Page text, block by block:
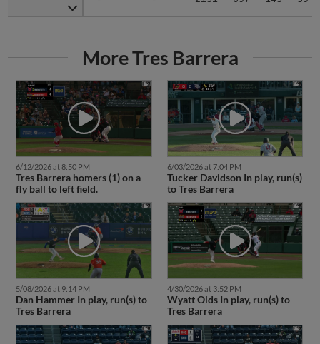
More Tres Barrera
6/12/2026 at 8:50 PM
Tres Barrera homers (1) on a
fly ball to left field.
6/03/2026 at 7:04 PM
Tucker Davidson In play, run(s)
to Tres Barrera
5/08/2026 at 9:14 PM
Dan Hammer In play, run(s) to
Tres Barrera
4/30/2026 at 3:52 PM
Wyatt Olds In play, run(s) to
Tres Barrera